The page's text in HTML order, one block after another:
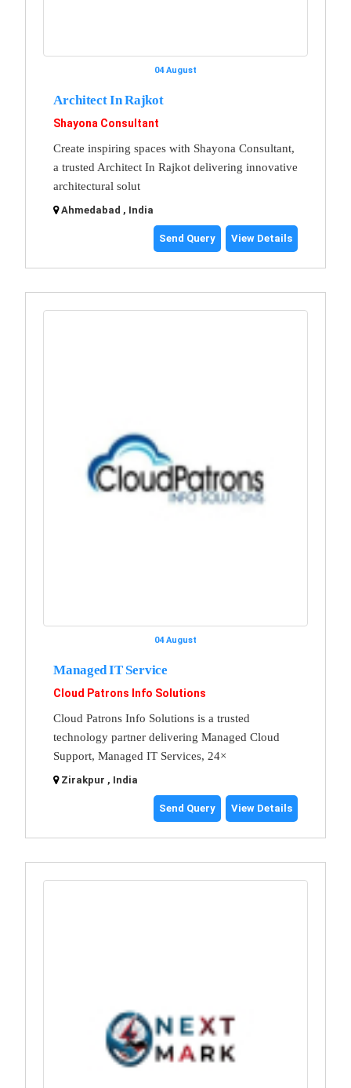
04 August
Architect In Rajkot
Shayona Consultant
Create inspiring spaces with Shayona Consultant,
a trusted Architect In Rajkot delivering innovative
architectural solut
Ahmedabad , India
Send Query View Details
04 August
Managed IT Service
Cloud Patrons Info Solutions
Cloud Patrons Info Solutions is a trusted
technology partner delivering Managed Cloud
Support, Managed IT Services, 24×
Zirakpur , India
Send Query View Details